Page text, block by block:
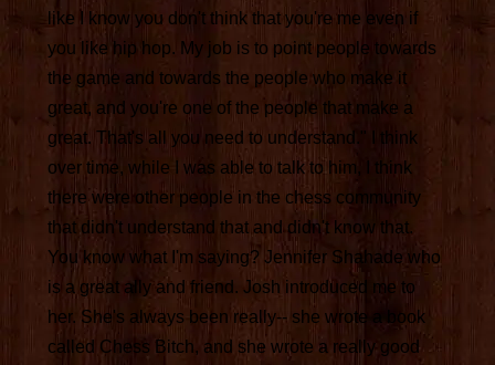
like I know you don't think that you're me even if
you like hip hop. My job is to point people towards
the game and towards the people who make it
great, and you're one of the people that make a
great. That's all you need to understand." I think
over time, while I was able to talk to him, I think
there were other people in the chess community
that didn't understand that and didn't know that.
You know what I'm saying? Jennifer Shahade who
is a great ally and friend. Josh introduced me to
her. She's always been really-- she wrote a book
called Chess Bitch, and she wrote a really good